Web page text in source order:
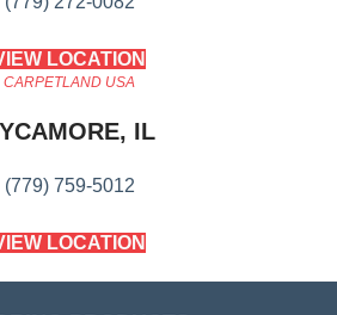
LOCATION
CARPETLAND USA
IL
(779) 759-5012
LOCATION